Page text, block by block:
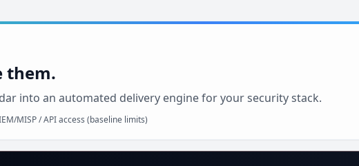
them.
into an automated delivery engine for your security stack.
MISP / API access (baseline limits)